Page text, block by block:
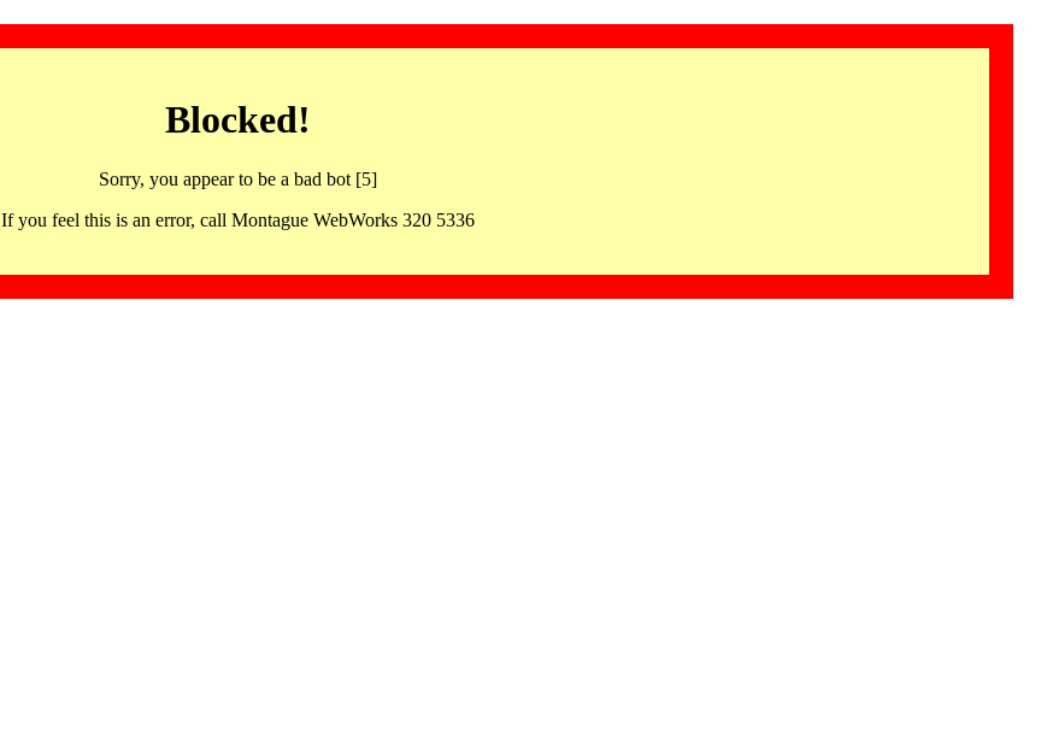
Blocked!
Sorry, you appear to be a bad bot [5]
If you feel this is an error, call Montague WebWorks 320 5336